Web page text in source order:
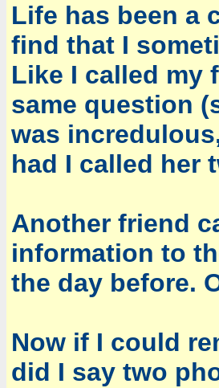
Life has been a
find that I
Like I called my
same question
was
had I called her
Another friend
information to
the day before.
Now if I could
did I say two